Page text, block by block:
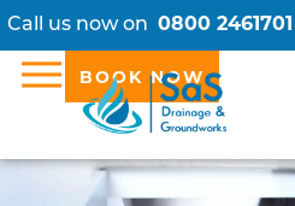
Call us now on 0800 2461701
BOOK NOW